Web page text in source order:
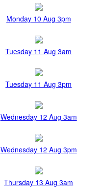
Monday 10 Aug 3pm
Tuesday 11 Aug 3am
Tuesday 11 Aug 3pm
Wednesday 12 Aug 3am
Wednesday 12 Aug 3pm
Thursday 13 Aug 3am